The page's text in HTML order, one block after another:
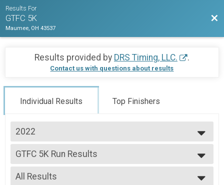
Results For
GTFC 5K
Maumee, OH 43537
Results provided by DRS Timing, LLC. .
Contact us with questions about results
Individual Results Top Finishers
2022
2022
GTFC 5K Run Results
GTFC 5K Run
--- Select Results ---
GTFC 5K Run Results
All Results